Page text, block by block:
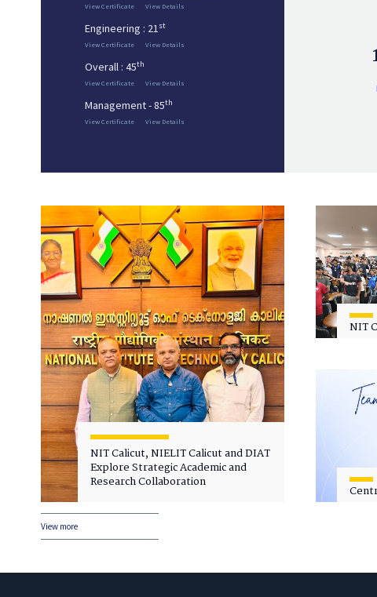
View Certificate View Details
Engineering : 21st
View Certificate View Details
Overall : 45th
View Certificate View Details
Management - 85th
View Certificate View Details
NIT Calicut, NIELIT Calicut and DIAT
Explore Strategic Academic and
Research Collaboration
NIT
View more